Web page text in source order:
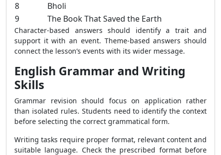
8
Bholi
9
The Book That Saved the Earth
Character-based answers should identify a trait and
support it with an event. Theme-based answers should
connect the lesson’s events with its wider message.
English Grammar and Writing
Skills
Grammar revision should focus on application rather
than isolated rules. Students need to identify the context
before selecting the correct grammatical form.
Writing tasks require proper format, relevant content and
suitable language. Check the prescribed format before